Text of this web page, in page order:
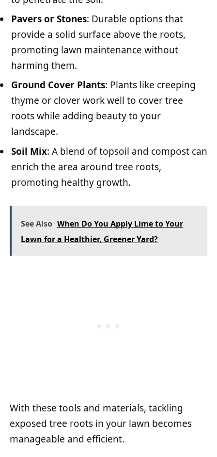
Pavers or Stones: Durable options that
provide a solid surface above the roots,
promoting lawn maintenance without
harming them.
Ground Cover Plants: Plants like creeping
thyme or clover work well to cover tree
roots while adding beauty to your
landscape.
Soil Mix: A blend of topsoil and compost can
enrich the area around tree roots,
promoting healthy growth.
See Also When Do You Apply Lime to Your
Lawn for a Healthier, Greener Yard?
With these tools and materials, tackling
exposed tree roots in your lawn becomes
manageable and efficient.